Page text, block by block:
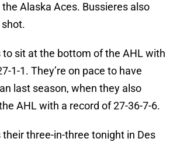
Alaska Aces. Bussieres also
shot.
sit at the bottom of the AHL with
1-1. They’re on pace to have
last season, when they also
AHL with a record of 27-36-7-6.
three-in-three tonight in Des